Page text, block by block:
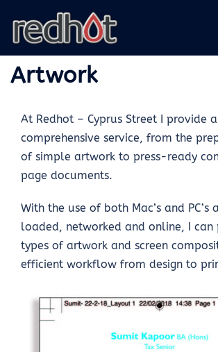
Artwork
At Redhot – Cyprus Street I provide a
comprehensive service, from the
of simple artwork to press-ready
page documents.
With the use of both Mac’s and
loaded, networked and online, I
types of artwork and screen
efficient workflow from design to